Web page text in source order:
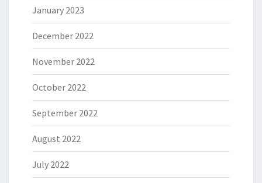
January 2023
December 2022
November 2022
October 2022
September 2022
August 2022
July 2022